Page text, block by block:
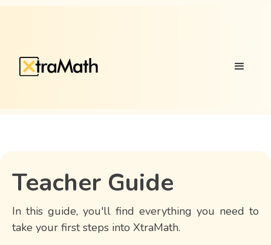
Teacher Guide
In this guide, you'll find everything you need to
take your first steps into XtraMath.